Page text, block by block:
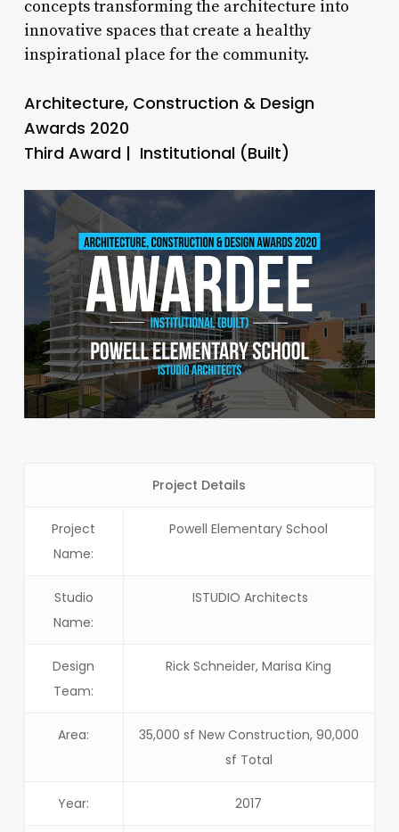
concepts transforming the architecture into
innovative spaces that create a healthy
inspirational place for the community.
Architecture, Construction & Design
Awards 2020
Third Award | Institutional (Built)
Project Details
Project
Name:
Powell Elementary School
Studio
Name:
ISTUDIO Architects
Design
Team:
Rick Schneider, Marisa King
Area:
35,000 sf New Construction, 90,000
sf Total
Year: 2017